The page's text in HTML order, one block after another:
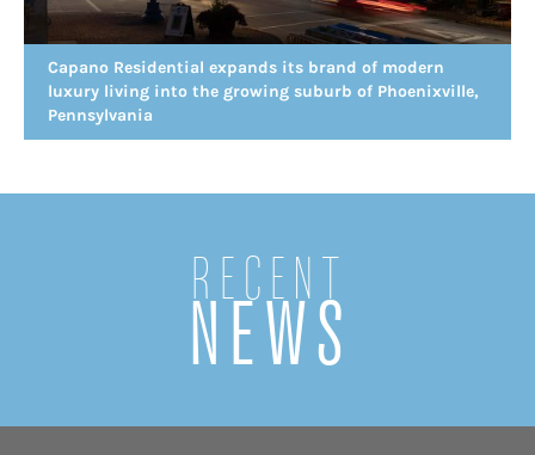
Capano Residential expands its brand of modern
luxury living into the growing suburb of Phoenixville,
Pennsylvania
Recent
NEWS